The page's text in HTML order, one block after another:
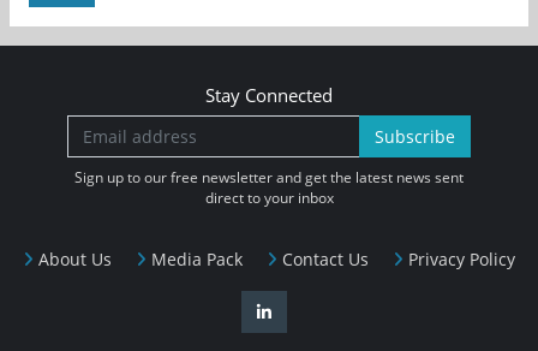
About Us Media Pack Contact Us Privacy Policy
Stay Connected
Subscribe
Sign up to our free newsletter and get the latest news sent
direct to your inbox